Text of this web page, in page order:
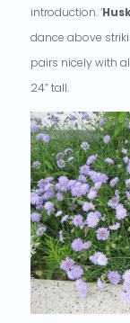
introduction. ‘
dance above
pairs nicely with
24” tall.